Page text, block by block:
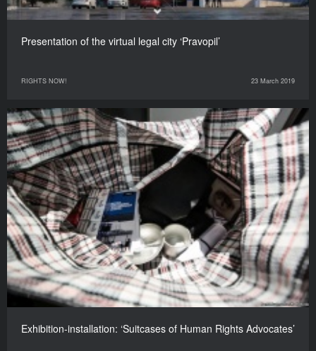
Presentation of the virtual legal city ‘Pravopil’
RIGHTS NOW! 23 March 2019
Exhibition-installation: ‘Suitcases of Human Rights Advocates’